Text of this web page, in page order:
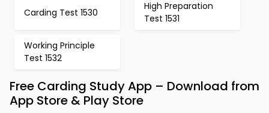
Carding Test 1530
High Preparation
Test 1531
Working Principle
Test 1532
Free Carding Study App – Download from
App Store & Play Store